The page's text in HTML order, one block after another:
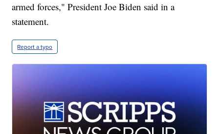
armed forces," President Joe Biden said in a
statement.
Report a typo